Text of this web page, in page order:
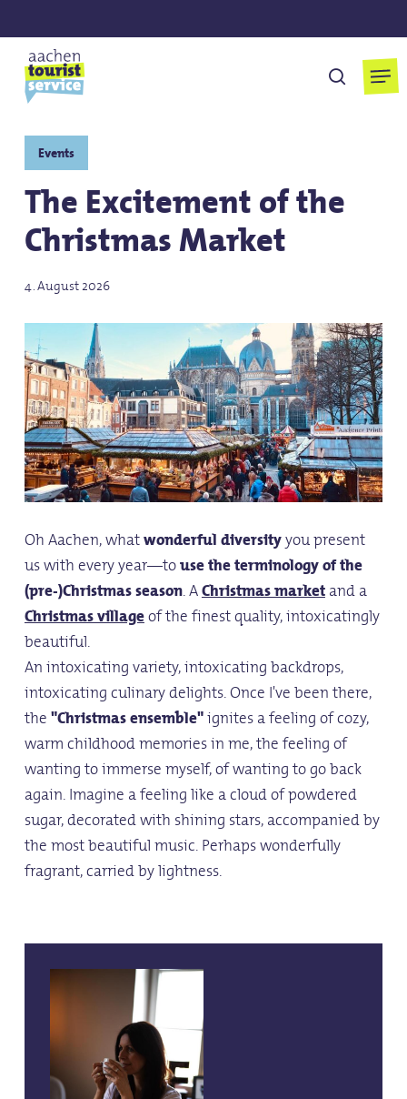
to
main
content
search
Events
The Excitement of the
Christmas Market
4. August 2026
Oh Aachen, whatwonderful diversityyou present
us with every year—touse the terminology of the
(pre-)Christmas season. AChristmas marketand a
Christmas villageof the finest quality, intoxicatingly
beautiful.
An intoxicating variety, intoxicating backdrops,
intoxicating culinary delights. Once I've been there,
the"Christmas ensemble"ignites a feeling of cozy,
warm childhood memories in me, the feeling of
wanting to immerse myself, of wanting to go back
again. Imagine a feeling like a cloud of powdered
sugar, decorated with shining stars, accompanied by
the most beautiful music. Perhaps wonderfully
fragrant, carried by lightness.